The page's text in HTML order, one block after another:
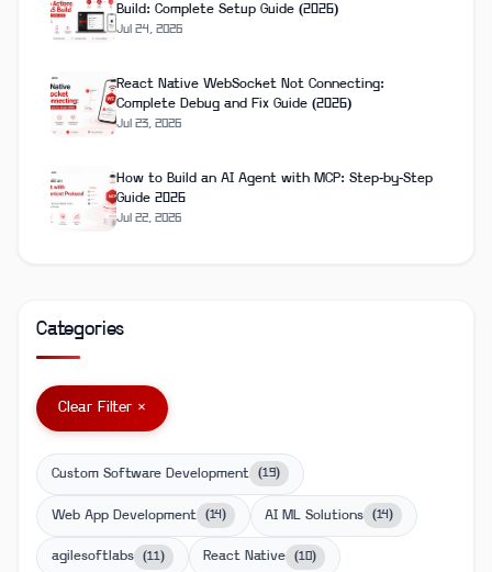
Build: Complete Setup Guide (2026)
Jul 24, 2026
React Native WebSocket Not Connecting:
Complete Debug and Fix Guide (2026)
Jul 23, 2026
How to Build an AI Agent with MCP: Step-by-Step
Guide 2026
Jul 22, 2026
Categories
Clear Filter ×
Custom Software Development (19)
Web App Development (14 ) AI ML Solutions (14 )
agilesoftlabs (11) React Native (10)